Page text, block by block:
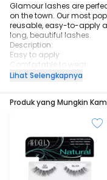
Glamour lashes are
on the town. Our most
reusable, easy-to-apply
long, beautiful lashes.
Description:
Easy to apply
Comfortable to wear
Stay secure until you take
Glamour
Lihat Selengkapnya
Produk yang Mungkin